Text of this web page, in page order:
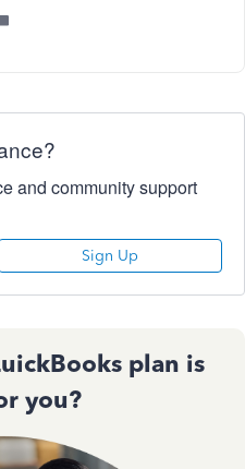
and community support
Sign Up
plan is
you?